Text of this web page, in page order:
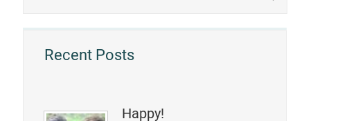
Recent Posts
Happy!